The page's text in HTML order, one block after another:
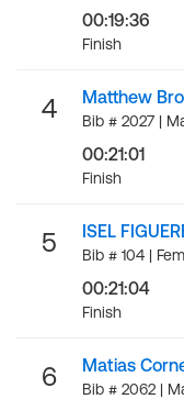
00:19:36
Finish
4 Matthew
Bib # 2027 |
00:21:01
Finish
5 ISEL
Bib # 104 |
00:21:04
Finish
6 Matias
Bib # 2062 |